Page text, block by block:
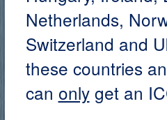
Netherlands,
Switzerland and
these countries
can onlyget an